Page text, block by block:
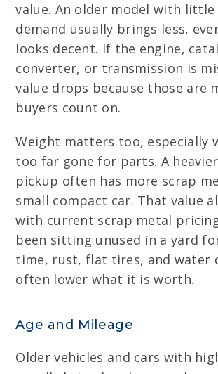
value. An older model with
demand usually brings less,
looks decent. If the engine,
converter, or transmission is
value drops because those are
buyers count on.
Weight matters too, especially
too far gone for parts. A
pickup often has more scrap
small compact car. That value
with current scrap metal
been sitting unused in a yard
time, rust, flat tires, and water
often lower what it is worth.
Age and Mileage
Older vehicles and cars with